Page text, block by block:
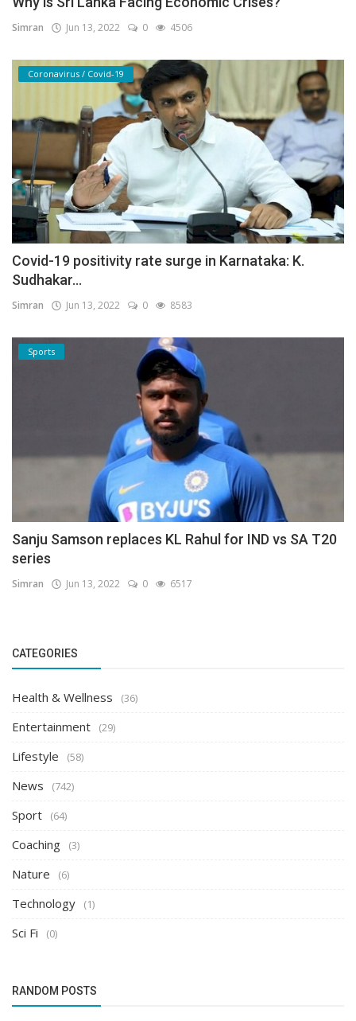
Simran Jun 13, 2022 0 4506
Coronavirus / Covid-19
Covid-19 positivity rate surge in Karnataka: K.
Sudhakar...
Simran Jun 13, 2022 0 8583
Sports
Sanju Samson replaces KL Rahul for IND vs SA T20
series
Simran Jun 13, 2022 0 6517
CATEGORIES
Health & Wellness (36)
Entertainment (29)
Lifestyle (58)
News (742)
Sport (64)
Coaching (3)
Nature (6)
Technology (1)
Sci Fi (0)
RANDOM POSTS